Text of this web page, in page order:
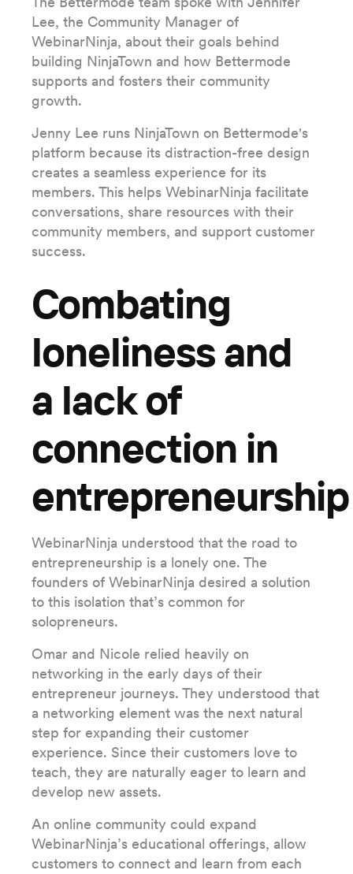
Lee, the Community Manager of
WebinarNinja, about their goals behind
building NinjaTown and how Bettermode
supports and fosters their community
growth.
Jenny Lee runs NinjaTown on Bettermode's
platform because its distraction-free design
creates a seamless experience for its
members. This helps WebinarNinja facilitate
conversations, share resources with their
community members, and support customer
success.
Combating
loneliness and
a lack of
connection in
entrepreneurship
WebinarNinja understood that the road to
entrepreneurship is a lonely one. The
founders of WebinarNinja desired a solution
to this isolation that’s common for
solopreneurs.
Omar and Nicole relied heavily on
networking in the early days of their
entrepreneur journeys. They understood that
a networking element was the next natural
step for expanding their customer
experience. Since their customers love to
teach, they are naturally eager to learn and
develop new assets.
An online community could expand
WebinarNinja’s educational offerings, allow
customers to connect and learn from each